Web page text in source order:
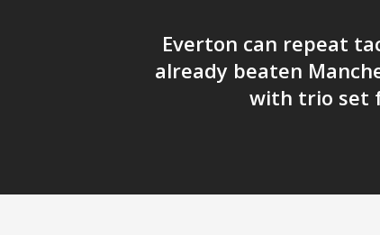
Everton can repeat
already beaten
with trio set